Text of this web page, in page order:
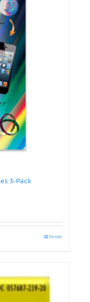
3-Pack
Details